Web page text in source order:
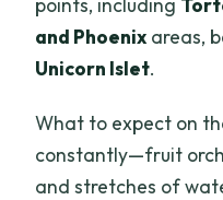
and Phoenix areas,
Unicorn Islet.
What to expect on
constantly—fruit
and stretches of